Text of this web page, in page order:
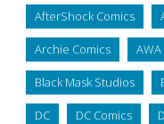
AfterShock Comics
Archie Comics
Black Mask Studios
DC DC Comics